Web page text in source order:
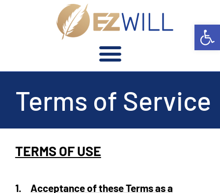
Terms of Service
TERMS OF USE
1.
Acceptance of these Terms as a